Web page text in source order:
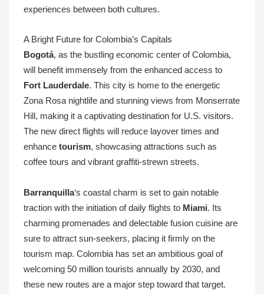
experiences between both cultures.
A Bright Future for Colombia’s Capitals
Bogotá, as the bustling economic center of Colombia,
will benefit immensely from the enhanced access to
Fort Lauderdale. This city is home to the energetic
Zona Rosa nightlife and stunning views from Monserrate
Hill, making it a captivating destination for U.S. visitors.
The new direct flights will reduce layover times and
enhance tourism, showcasing attractions such as
coffee tours and vibrant graffiti-strewn streets.
Barranquilla‘s coastal charm is set to gain notable
traction with the initiation of daily flights to Miami. Its
charming promenades and delectable fusion cuisine are
sure to attract sun-seekers, placing it firmly on the
tourism map. Colombia has set an ambitious goal of
welcoming 50 million tourists annually by 2030, and
these new routes are a major step toward that target.